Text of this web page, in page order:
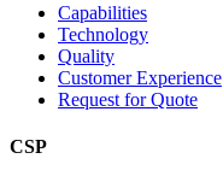
Capabilities
Technology
Quality
Customer Experience
Request for Quote
CSP